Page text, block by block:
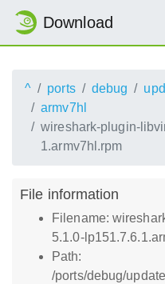
Download
^ ports debug
armv7hl
wireshark-plugin-
1.armv7hl.rpm
File information
Filename:
5.1.0-
Path:
/ports/debug/